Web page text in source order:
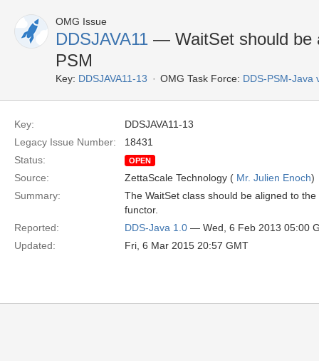
OMG Issue
DDSJAVA11 — WaitSet should be
PSM
Key: DDSJAVA11-13 OMG Task Force: DDS-PSM-Java
Key:
DDSJAVA11-13
Legacy Issue Number:
18431
Status:
OPEN
Source: ZettaScale Technology ( Mr. Julien Enoch)
Summary:
The WaitSet class should be aligned to
functor.
Reported:
DDS-Java 1.0 — Wed, 6 Feb 2013 05:00
Updated:
Fri, 6 Mar 2015 20:57 GMT